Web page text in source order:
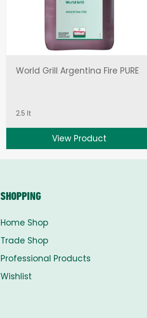
World Grill Argentina Fire PURE
2.5 lt
View Product
SHOPPING
Home Shop
Trade Shop
Professional Products
Wishlist